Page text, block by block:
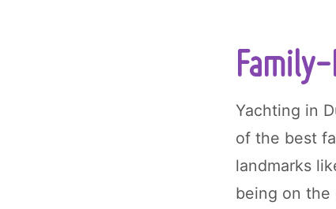
Yachting in
of the best
landmarks
being on the